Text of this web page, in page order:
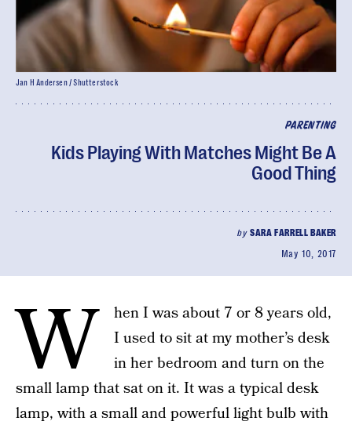
PARENTING
Kids Playing With Matches Might Be A
Good Thing
bySARA FARRELL BAKER
May 10, 2017
Jan H Andersen / Shutterstock
W
hen I was about 7 or 8 years old,
I used to sit at my mother’s desk
in her bedroom and turn on the
small lamp that sat on it. It was a typical desk
lamp, with a small and powerful light bulb with